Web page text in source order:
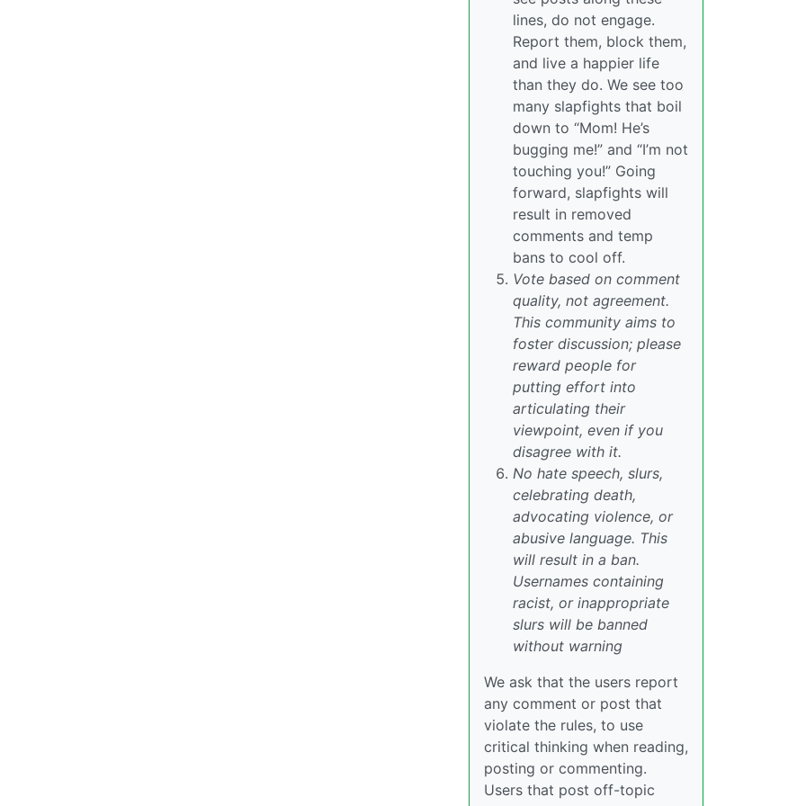
lines, do not engage.
Report them, block them,
and live a happier life
than they do. We see too
many slapfights that boil
down to “Mom! He’s
bugging me!” and “I’m not
touching you!” Going
forward, slapfights will
result in removed
comments and temp
bans to cool off.
Vote based on comment
quality, not agreement.
This community aims to
foster discussion; please
reward people for
putting effort into
articulating their
viewpoint, even if you
disagree with it.
No hate speech, slurs,
celebrating death,
advocating violence, or
abusive language. This
will result in a ban.
Usernames containing
racist, or inappropriate
slurs will be banned
without warning
We ask that the users report
any comment or post that
violate the rules, to use
critical thinking when reading,
posting or commenting.
Users that post off-topic